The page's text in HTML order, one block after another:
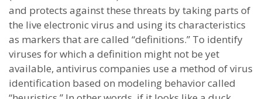
and protects against these threats by taking parts of
the live electronic virus and using its characteristics
as markers that are called “definitions.” To identify
viruses for which a definition might not be yet
available, antivirus companies use a method of virus
identification based on modeling behavior called